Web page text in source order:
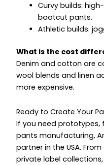
Curvy builds:
bootcut pants.
Athletic builds:
What is the cost
Denim and cotton are
wool blends and linen
more expensive.
Ready to Create Your
If you need prototypes,
pants manufacturing,
partner in the USA.
private label